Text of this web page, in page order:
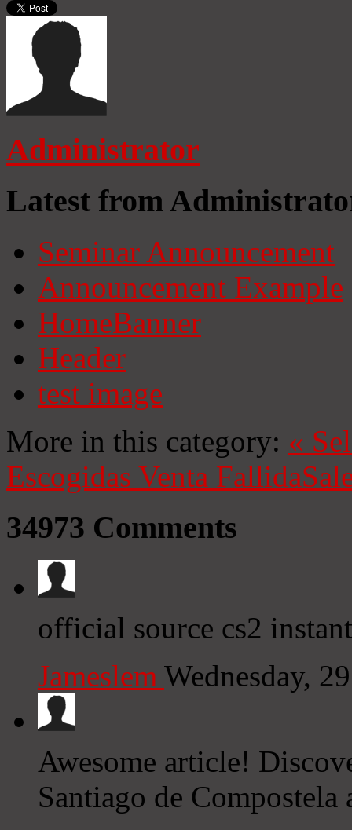
Administrator
Latest from
Seminar Announcement
Announcement Example
HomeBanner
Header
test image
More in this category: «
Escogidas Venta Fallida
34973 Comments
official source cs2
Jameslem Wednesday,
Awesome article!
Santiago de Compostela